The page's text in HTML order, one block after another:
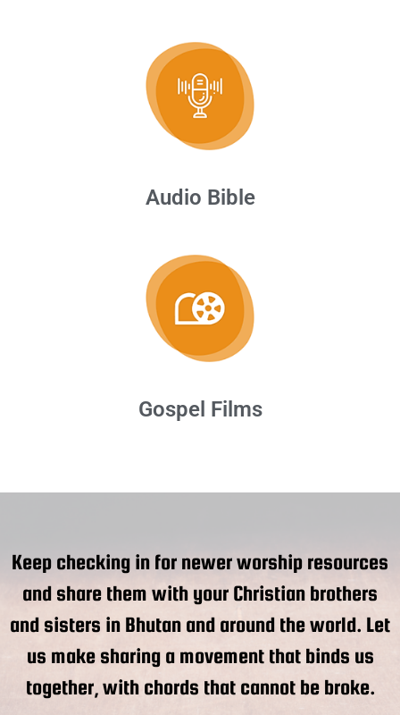
Audio Bible
Gospel Films
Keep checking in for newer worship resources
and share them with your Christian brothers
and sisters in Bhutan and around the world. Let
us make sharing a movement that binds us
together, with chords that cannot be broke.